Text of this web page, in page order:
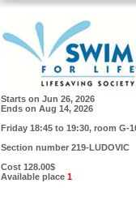
Starts on Jun 26, 2026
Ends on Aug 14, 2026
Friday 18:45 to 19:30, room G-
Section number 219-LUDOVIC
Cost 128.00$
Available place 1